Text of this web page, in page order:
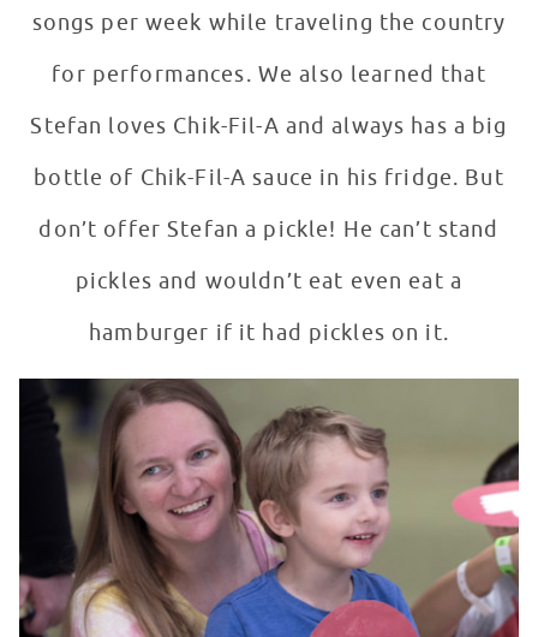
songs per week while traveling the country
for performances. We also learned that
Stefan loves Chik-Fil-A and always has a big
bottle of Chik-Fil-A sauce in his fridge. But
don’t offer Stefan a pickle! He can’t stand
pickles and wouldn’t eat even eat a
hamburger if it had pickles on it.